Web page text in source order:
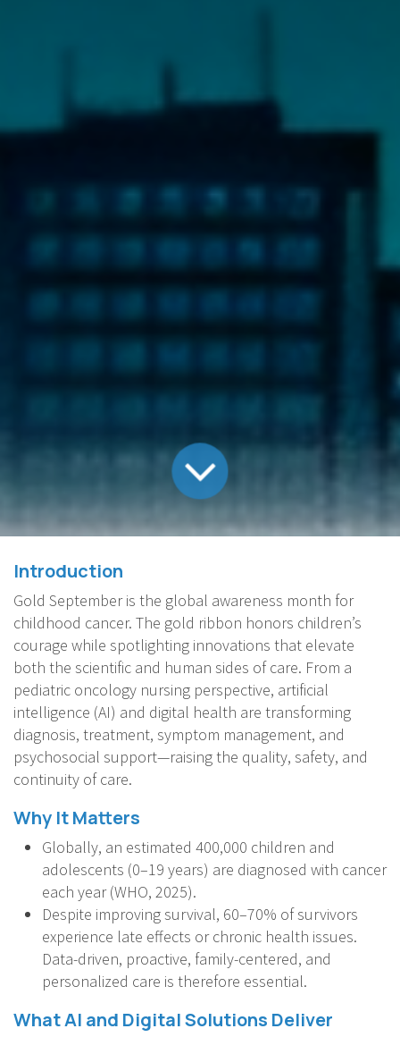
Introduction
Gold September is the global awareness month for
childhood cancer. The gold ribbon honors children’s
courage while spotlighting innovations that elevate
both the scientific and human sides of care. From a
pediatric oncology nursing perspective, artificial
intelligence (AI) and digital health are transforming
diagnosis, treatment, symptom management, and
psychosocial support—raising the quality, safety, and
continuity of care.
Why It Matters
Globally, an estimated 400,000 children and
adolescents (0–19 years) are diagnosed with cancer
each year (WHO, 2025).
Despite improving survival, 60–70% of survivors
experience late effects or chronic health issues.
Data-driven, proactive, family-centered, and
personalized care is therefore essential.
What AI and Digital Solutions Deliver